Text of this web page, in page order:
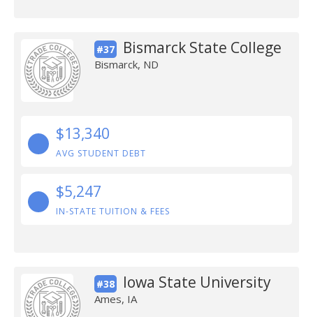
#37 Bismarck State College
Bismarck, ND
$13,340
AVG STUDENT DEBT
$5,247
IN-STATE TUITION & FEES
#38 Iowa State University
Ames, IA